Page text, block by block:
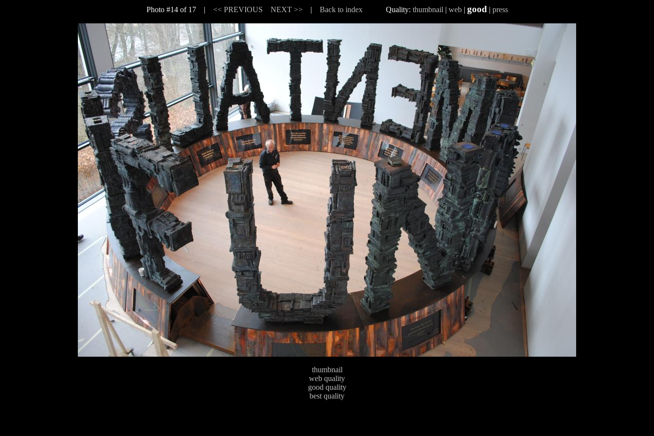
Photo #14 of 17 | << PREVIOUS NEXT >>| Back to indexQuality: thumbnail | web| good | press
thumbnail
web quality
good quality
best quality